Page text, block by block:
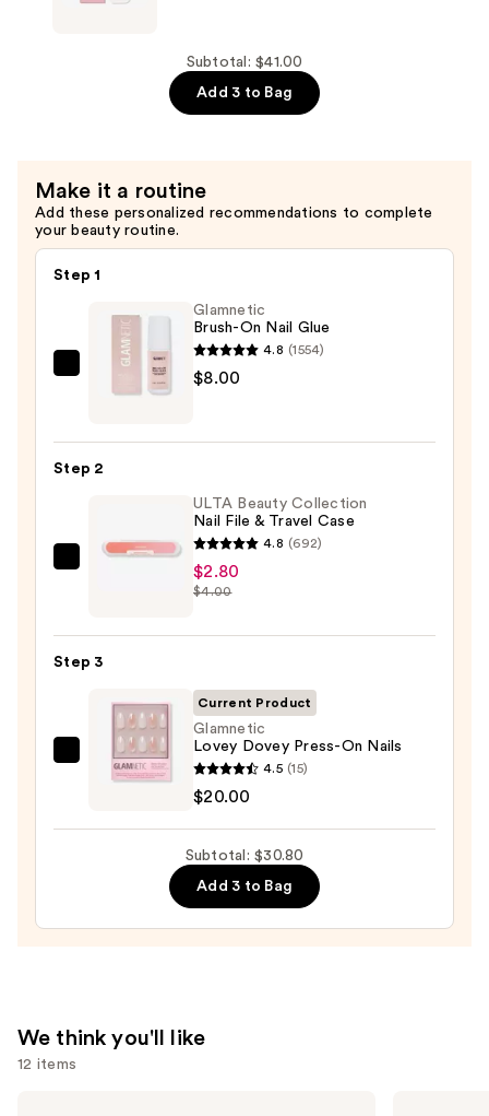
Subtotal: $41.00
Add 3 to Bag
Make it a routine
Add these personalized recommendations to complete
your beauty routine.
Step 1
Glamnetic
Brush-
Glamnetic
Brush-On Nail Glue
4.8 (1554)
$8.00
Step 2
Travel
Case
ULTA Beauty Collection
Nail File & Travel Case
4.8 (692)
$2.80
$4.00
Step 3
Glamnetic
Lovey
Current Product
Glamnetic
Lovey Dovey Press-On Nails
4.5 (15)
$20.00
Subtotal: $30.80
Add 3 to Bag
We think you'll like
12 items